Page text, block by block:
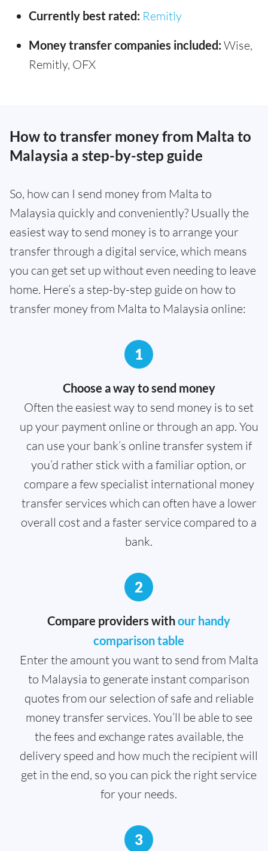
Currently best rated: Remitly
Money transfer companies included: Wise,
Remitly, OFX
How to transfer money from Malta to
Malaysia a step-by-step guide
So, how can I send money from Malta to
Malaysia quickly and conveniently? Usually the
easiest way to send money is to arrange your
transfer through a digital service, which means
you can get set up without even needing to leave
home. Here’s a step-by-step guide on how to
transfer money from Malta to Malaysia online:
1
Choose a way to send money
Often the easiest way to send money is to set
up your payment online or through an app. You
can use your bank’s online transfer system if
you’d rather stick with a familiar option, or
compare a few specialist international money
transfer services which can often have a lower
overall cost and a faster service compared to a
bank.
2
Compare providers withour handy
comparison table
Enter the amount you want to send from Malta
to Malaysia to generate instant comparison
quotes from our selection of safe and reliable
money transfer services. You’ll be able to see
the fees and exchange rates available, the
delivery speed and how much the recipient will
get in the end, so you can pick the right service
for your needs.
3